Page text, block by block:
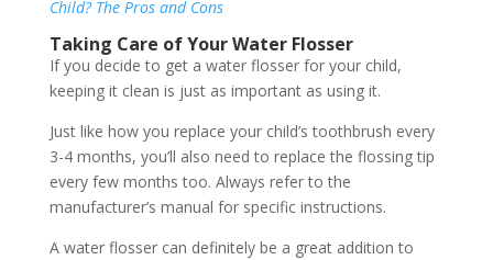
Child? The Pros and Cons
Taking Care of Your Water Flosser
If you decide to get a water flosser for your child,
keeping it clean is just as important as using it.
Just like how you replace your child’s toothbrush every
3-4 months, you’ll also need to replace the flossing tip
every few months too. Always refer to the
manufacturer’s manual for specific instructions.
A water flosser can definitely be a great addition to